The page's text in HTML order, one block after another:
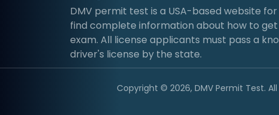
DMV permit test is a USA-based website
find complete information about how to
exam. All license applicants must pass a
driver's license by the state.
Copyright © 2026, DMV Permit Test. All